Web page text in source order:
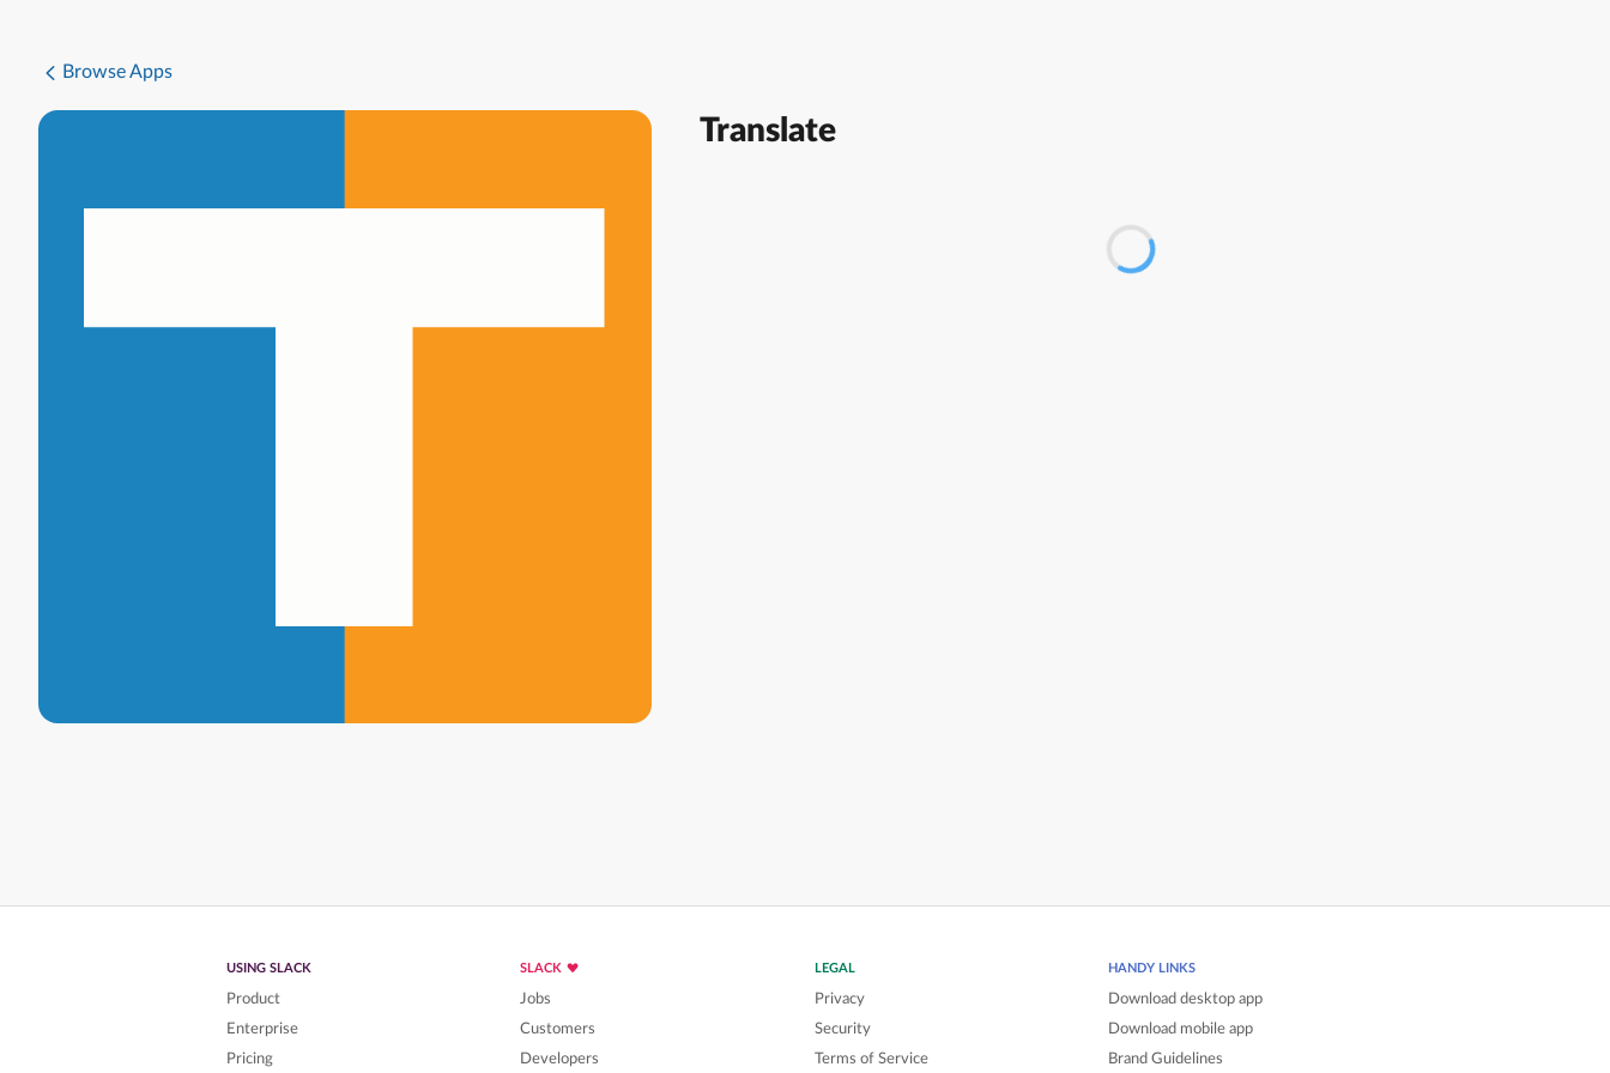
Browse Apps
Translate
USING SLACK
Product
Enterprise
Pricing
SLACK
Jobs
Customers
Developers
LEGAL
Privacy
Security
Terms of Service
HANDY LINKS
Download desktop app
Download mobile app
Brand Guidelines